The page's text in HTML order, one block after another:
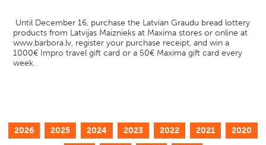
Until December 16, purchase the Latvian Graudu bread lottery
products from Latvijas Maiznieks at Maxima stores or online at
www.barbora.lv, register your purchase receipt, and win a
1000€ Impro travel gift card or a 50€ Maxima gift card every
week.
2026 2025 2024 2023 2022 2021 2020